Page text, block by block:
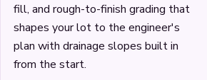
fill, and rough-to-finish grading that
shapes your lot to the engineer's
plan with drainage slopes built in
from the start.